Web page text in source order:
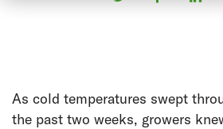
As cold temperatures swept
the past two weeks, growers